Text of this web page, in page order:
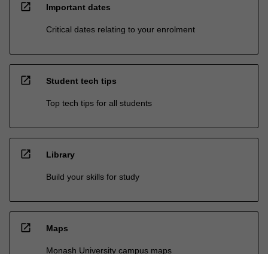
open_in_new Important dates
Critical dates relating to your enrolment
open_in_new Student tech tips
Top tech tips for all students
open_in_new Library
Build your skills for study
open_in_new Maps
Monash University campus maps